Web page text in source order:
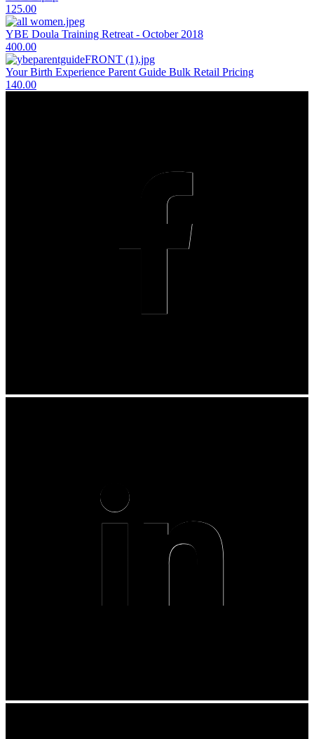
125.00
YBE Doula Training Retreat - October 2018
400.00
Your Birth Experience Parent Guide Bulk Retail Pricing
140.00